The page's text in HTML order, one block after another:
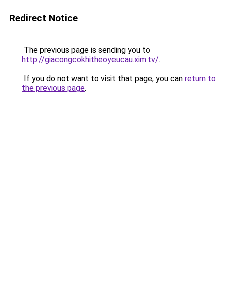
Redirect Notice
The previous page is sending you to
http://giacongcokhitheoyeucau.xim.tv/.
If you do not want to visit that page, you can return to
the previous page.